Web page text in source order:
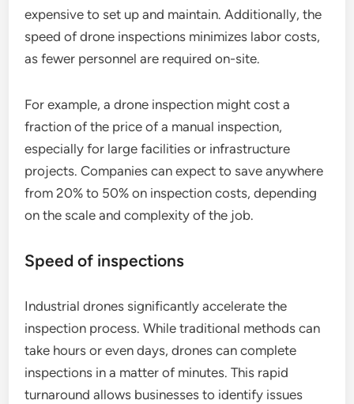
expensive to set up and maintain. Additionally, the
speed of drone inspections minimizes labor costs,
as fewer personnel are required on-site.
For example, a drone inspection might cost a
fraction of the price of a manual inspection,
especially for large facilities or infrastructure
projects. Companies can expect to save anywhere
from 20% to 50% on inspection costs, depending
on the scale and complexity of the job.
Speed of inspections
Industrial drones significantly accelerate the
inspection process. While traditional methods can
take hours or even days, drones can complete
inspections in a matter of minutes. This rapid
turnaround allows businesses to identify issues